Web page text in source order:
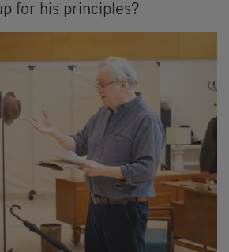
for his principles?